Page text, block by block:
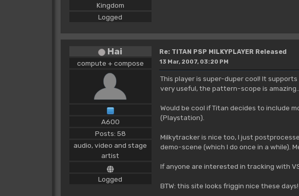
Kingdom
Logged
Hai
compute + compose
A600
Posts: 58
audio, video and stage
artist
Logged
Re: TITAN PSP MILKYPLAYER Released
13 Mar, 2007, 03:20 PM
This player is super-duper cool! It
very useful, the pattern-scope is amazing...
Would be cool if Titan decides to include
(Playstation).
Milkytracker is nice too, I just
demo-scene (which I do once in a while).
If anyone are interested in tracking with
BTW: this site looks friggin nice these days!